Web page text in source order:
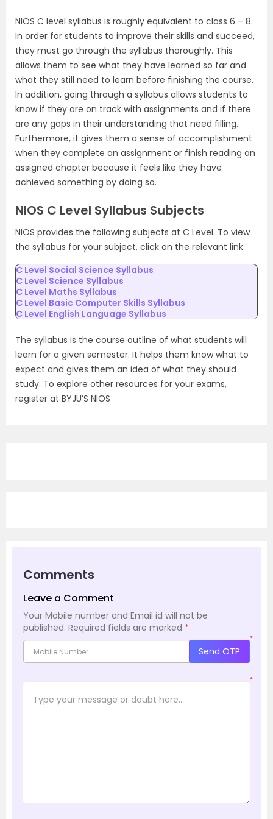
NIOS C level syllabus is roughly equivalent to class 6 – 8.
In order for students to improve their skills and succeed,
they must go through the syllabus thoroughly. This
allows them to see what they have learned so far and
what they still need to learn before finishing the course.
In addition, going through a syllabus allows students to
know if they are on track with assignments and if there
are any gaps in their understanding that need filling.
Furthermore, it gives them a sense of accomplishment
when they complete an assignment or finish reading an
assigned chapter because it feels like they have
achieved something by doing so.
NIOS C Level Syllabus Subjects
NIOS provides the following subjects at C Level. To view
the syllabus for your subject, click on the relevant link:
C Level Social Science Syllabus
C Level Science Syllabus
C Level Maths Syllabus
C Level Basic Computer Skills Syllabus
C Level English Language Syllabus
The syllabus is the course outline of what students will
learn for a given semester. It helps them know what to
expect and gives them an idea of what they should
study. To explore other resources for your exams,
register at BYJU’S NIOS
Comments
Leave a Comment
Your Mobile number and Email id will not be
published. Required fields are marked *
*
Send OTP
*